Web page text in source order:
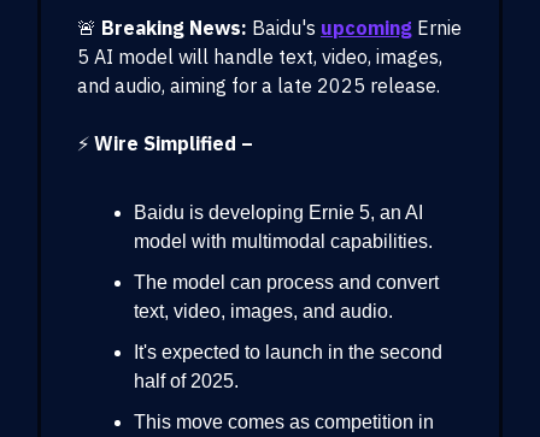
🚨 Breaking News: Baidu's upcoming Ernie
5 AI model will handle text, video, images,
and audio, aiming for a late 2025 release.
⚡ Wire Simplified –
Baidu is developing Ernie 5, an AI
model with multimodal capabilities.
The model can process and convert
text, video, images, and audio.
It's expected to launch in the second
half of 2025.
This move comes as competition in